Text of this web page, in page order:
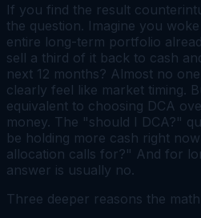
If you find the result
the question. Imagine you
entire long-term portfolio
sell a third of it back to cash
next 12 months? Almost no
clearly feel like market timing.
equivalent to choosing DCA
money. The "should I DCA?"
be holding more cash right
allocation calls for?" And for
answer is usually no.
Three deeper reasons the